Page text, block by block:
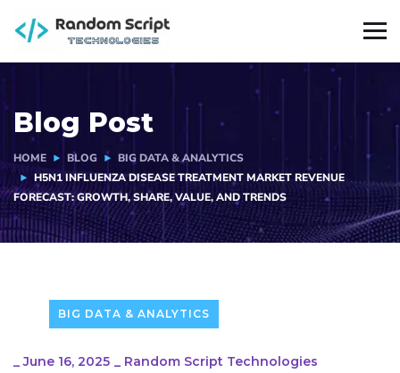
Blog Post
HOME BLOG
BIG DATA & ANALYTICS
H5N1 INFLUENZA DISEASE TREATMENT MARKET REVENUE
FORECAST: GROWTH, SHARE, VALUE, AND TRENDS
BIG DATA & ANALYTICS
_June 16, 2025 _ Random Script Technologies